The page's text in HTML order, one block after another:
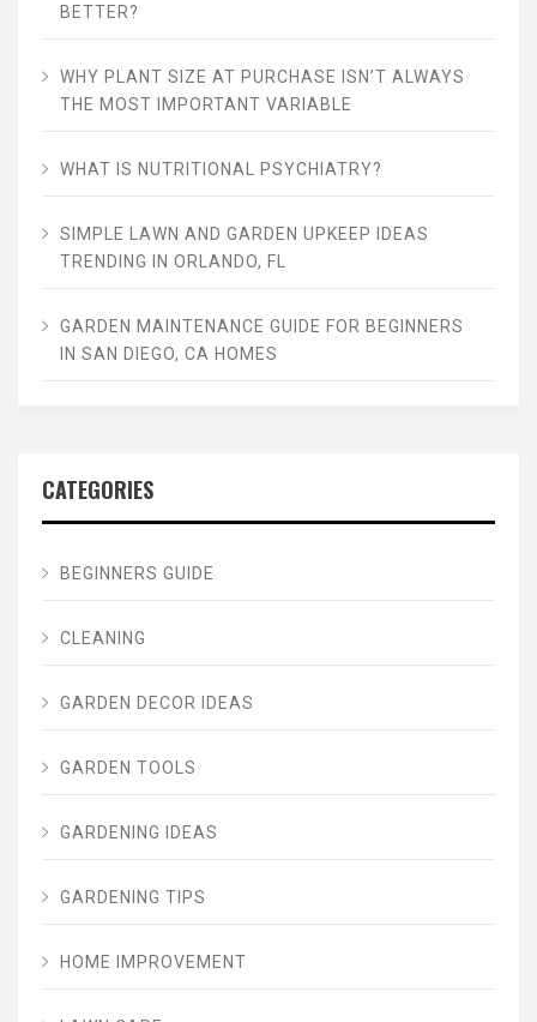
BETTER?
WHY PLANT SIZE AT PURCHASE ISN’T ALWAYS
THE MOST IMPORTANT VARIABLE
WHAT IS NUTRITIONAL PSYCHIATRY?
SIMPLE LAWN AND GARDEN UPKEEP IDEAS
TRENDING IN ORLANDO, FL
GARDEN MAINTENANCE GUIDE FOR BEGINNERS
IN SAN DIEGO, CA HOMES
CATEGORIES
BEGINNERS GUIDE
CLEANING
GARDEN DECOR IDEAS
GARDEN TOOLS
GARDENING IDEAS
GARDENING TIPS
HOME IMPROVEMENT